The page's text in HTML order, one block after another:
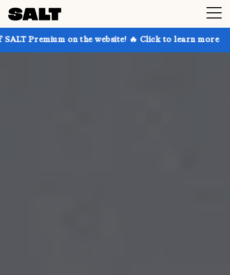
on the website! 🔥 Click to learn more Get up to